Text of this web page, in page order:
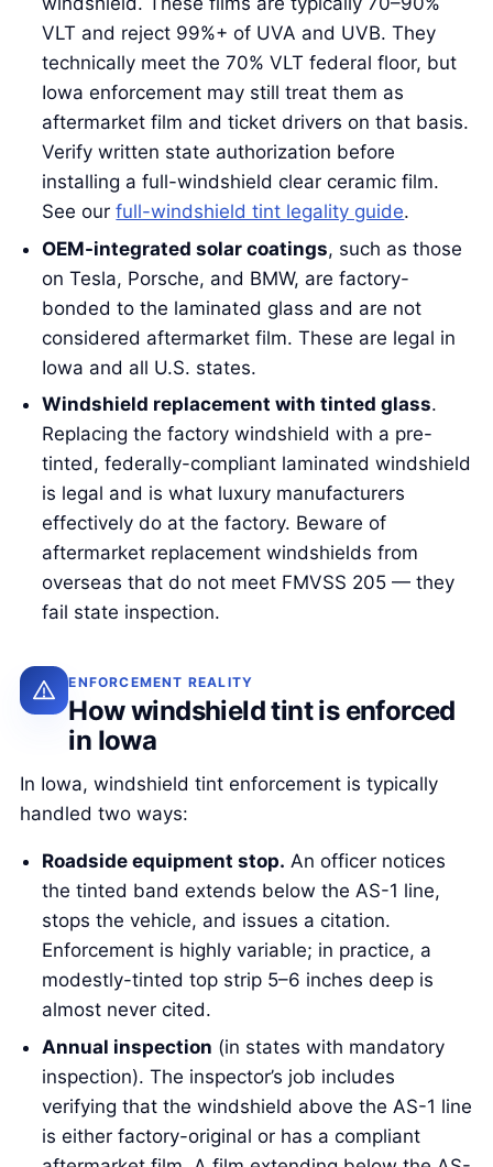
VLT and reject 99%+ of UVA and UVB. They
technically meet the 70% VLT federal floor, but
Iowa enforcement may still treat them as
aftermarket film and ticket drivers on that basis.
Verify written state authorization before
installing a full-windshield clear ceramic film.
See ourfull-windshield tint legality guide.
OEM-integrated solar coatings, such as those
on Tesla, Porsche, and BMW, are factory-
bonded to the laminated glass and are not
considered aftermarket film. These are legal in
Iowa and all U.S. states.
Windshield replacement with tinted glass.
Replacing the factory windshield with a pre-
tinted, federally-compliant laminated windshield
is legal and is what luxury manufacturers
effectively do at the factory. Beware of
aftermarket replacement windshields from
overseas that do not meet FMVSS 205 — they
fail state inspection.
ENFORCEMENT REALITY
How windshield tint is enforced
in Iowa
In Iowa, windshield tint enforcement is typically
handled two ways:
Roadside equipment stop. An officer notices
the tinted band extends below the AS-1 line,
stops the vehicle, and issues a citation.
Enforcement is highly variable; in practice, a
modestly-tinted top strip 5–6 inches deep is
almost never cited.
Annual inspection (in states with mandatory
inspection). The inspector’s job includes
verifying that the windshield above the AS-1 line
is either factory-original or has a compliant